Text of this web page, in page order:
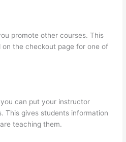
promote other courses. This
the checkout page for one of
can put your instructor
This gives students information
teaching them.